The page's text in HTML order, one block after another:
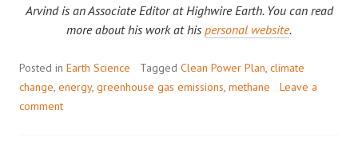
Arvind is an Associate Editor at Highwire Earth. You can read
more about his work at his personal website.
Posted in Earth Science Tagged Clean Power Plan, climate
change, energy, greenhouse gas emissions, methane
Leave a
comment